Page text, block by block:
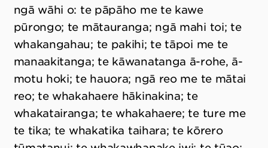
ngā wāhi o: te pāpāho me te kawe
pūrongo; te mātauranga; ngā mahi toi; te
whakangahau; te pakihi; te tāpoi me te
manaakitanga; te kāwanatanga ā-rohe, ā-
motu hoki; te hauora; ngā reo me te mātai
reo; te whakahaere hākinakina; te
whakatairanga; te whakahaere; te ture me
te tika; te whakatika taihara; te kōrero